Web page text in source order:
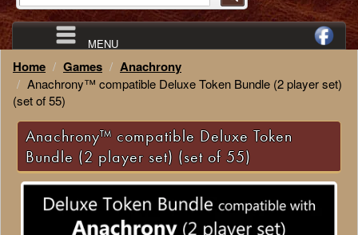
MENU
Home Games Anachrony
Anachrony™ compatible Deluxe Token Bundle (2 player set)
(set of 55)
Anachrony™ compatible Deluxe Token
Bundle (2 player set) (set of 55)